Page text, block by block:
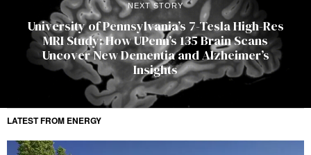
NEXT STORY
University of Pennsylvania’s 7-Tesla High-Res
MRI Study: How UPenn’s 135 Brain Scans
Uncover New Dementia and Alzheimer’s
Insights
LATEST FROM ENERGY